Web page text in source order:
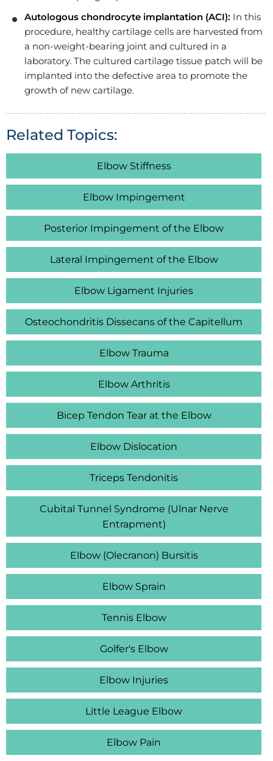
Autologous chondrocyte implantation (ACI): In this
procedure, healthy cartilage cells are harvested from
a non-weight-bearing joint and cultured in a
laboratory. The cultured cartilage tissue patch will be
implanted into the defective area to promote the
growth of new cartilage.
Related Topics:
Elbow Stiffness
Elbow Impingement
Posterior Impingement of the Elbow
Lateral Impingement of the Elbow
Elbow Ligament Injuries
Osteochondritis Dissecans of the Capitellum
Elbow Trauma
Elbow Arthritis
Bicep Tendon Tear at the Elbow
Elbow Dislocation
Triceps Tendonitis
Cubital Tunnel Syndrome (Ulnar Nerve
Entrapment)
Elbow (Olecranon) Bursitis
Elbow Sprain
Tennis Elbow
Golfer's Elbow
Elbow Injuries
Little League Elbow
Elbow Pain